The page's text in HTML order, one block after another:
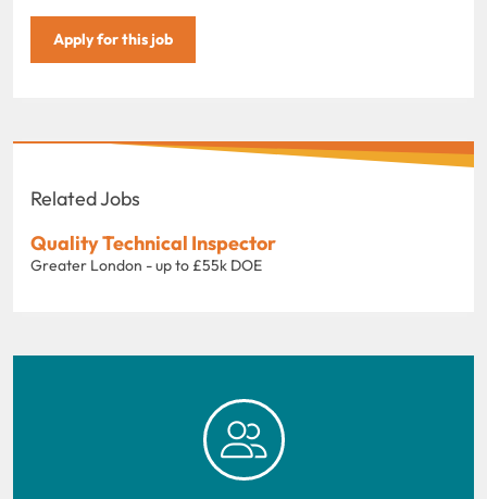
Apply for this job
Related Jobs
Quality Technical Inspector
Greater London - up to £55k DOE